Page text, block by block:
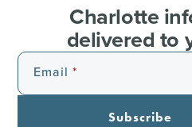
Charlotte
delivered to
Email
Subscribe